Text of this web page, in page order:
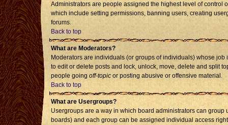
Administrators are people assigned the highest level of control
which include setting permissions, banning users, creating
forums.
Back to top
What are Moderators?
Moderators are individuals (or groups of individuals) whose
to edit or delete posts and lock, unlock, move, delete and split
people going off-topic or posting abusive or offensive material.
Back to top
What are Usergroups?
Usergroups are a way in which board administrators can
boards) and each group can be assigned individual access